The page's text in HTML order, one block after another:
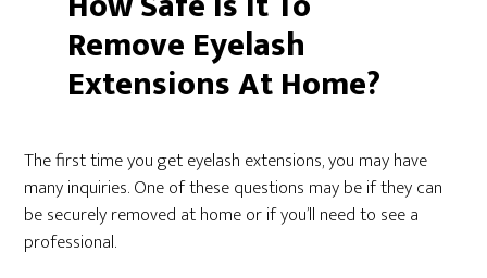
Remove Eyelash
Extensions At Home?
The first time you get eyelash extensions, you may have
many inquiries. One of these questions may be if they can
be securely removed at home or if you’ll need to see a
professional.